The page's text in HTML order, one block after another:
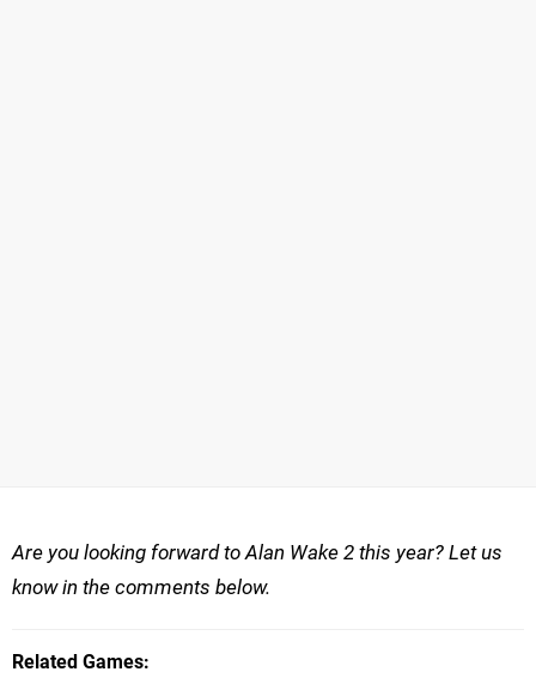
Are you looking forward to Alan Wake 2 this year? Let us
know in the comments below.
Related Games